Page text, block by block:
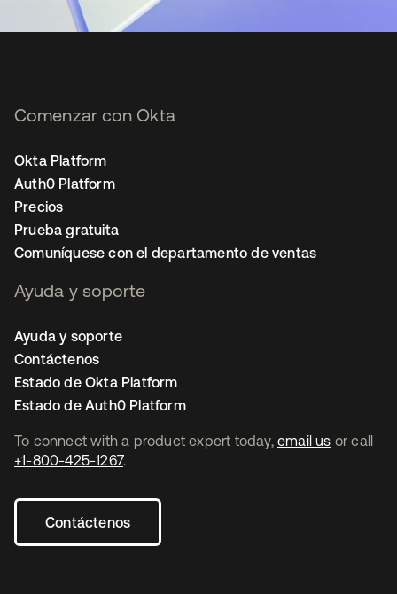
To connect with a product expert today, email us or call
+1-800-425-1267.
Contáctenos
Comenzar con Okta
Okta Platform
Auth0 Platform
Precios
Prueba gratuita
Comuníquese con el departamento de ventas
Ayuda y soporte
Ayuda y soporte
Contáctenos
Estado de Okta Platform
Estado de Auth0 Platform